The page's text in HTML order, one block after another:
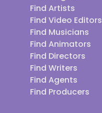
Find Artists
Find Video Editors
Find Musicians
Find Animators
Find Directors
Find Writers
Find Agents
Find Producers